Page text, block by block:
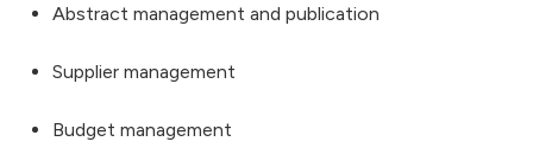
Abstract management and publication
Supplier management
Budget management